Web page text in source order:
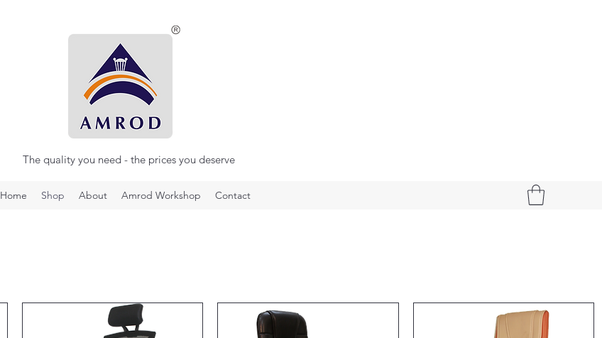
The quality you need - the prices you deserve
Home Shop About Amrod Workshop Contact